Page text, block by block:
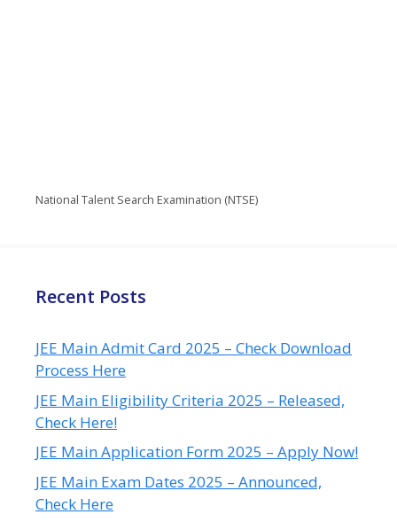
National Talent Search Examination (NTSE)
Recent Posts
JEE Main Admit Card 2025 – Check Download
Process Here
JEE Main Eligibility Criteria 2025 – Released,
Check Here!
JEE Main Application Form 2025 – Apply Now!
JEE Main Exam Dates 2025 – Announced,
Check Here